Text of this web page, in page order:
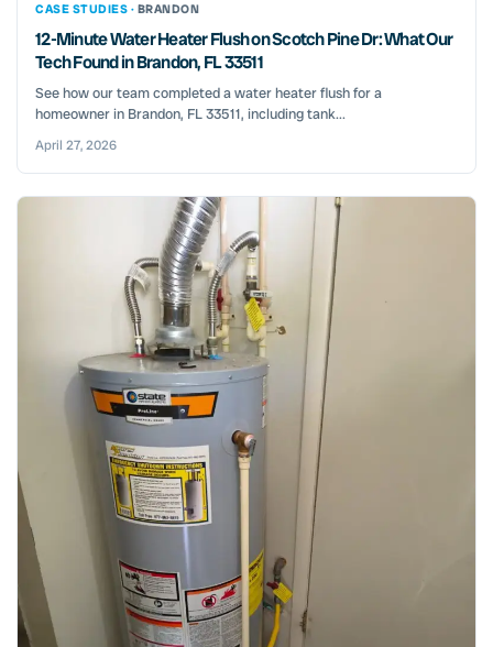
CASE STUDIES · BRANDON
12-Minute Water Heater Flush on Scotch Pine Dr: What Our
Tech Found in Brandon, FL 33511
See how our team completed a water heater flush for a
homeowner in Brandon, FL 33511, including tank...
April 27, 2026